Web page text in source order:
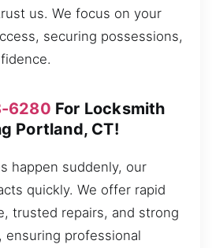
us. We focus on your
securing possessions,
6280 For Locksmith
Portland, CT!
happen suddenly, our
quickly. We offer rapid
trusted repairs, and strong
ensuring professional